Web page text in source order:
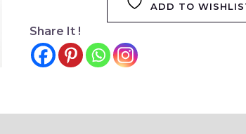
ADD TO
Share It !